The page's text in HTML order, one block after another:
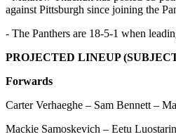
against Pittsburgh since joining the
- The Panthers are 18-5-1 when
PROJECTED LINEUP
Forwards
Carter Verhaeghe – Sam Bennett –
Mackie Samoskevich – Eetu